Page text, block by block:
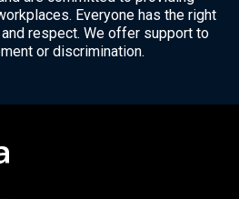
Everyone has the right
respect. We offer support to
or discrimination.